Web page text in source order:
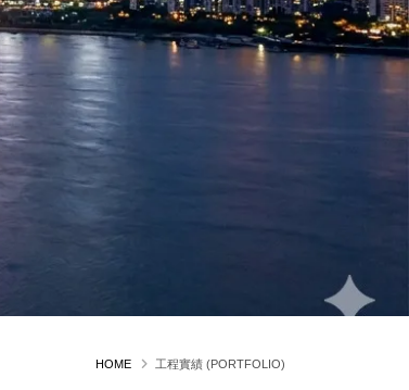
HOME 工程實績 (PORTFOLIO)